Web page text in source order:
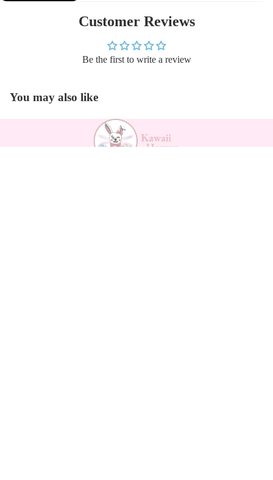
Customer Reviews
Be the first to write a review
You may also like